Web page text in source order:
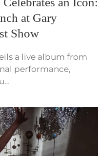
at Gary
Show
a live album from
performance,